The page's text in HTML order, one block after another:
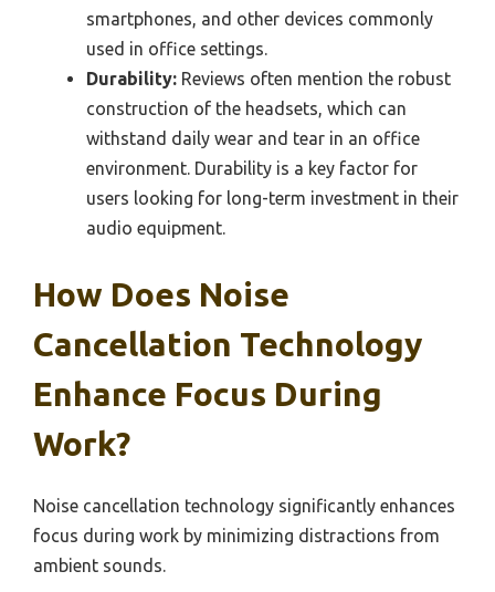
smartphones, and other devices commonly
used in office settings.
Durability: Reviews often mention the robust
construction of the headsets, which can
withstand daily wear and tear in an office
environment. Durability is a key factor for
users looking for long-term investment in their
audio equipment.
How Does Noise
Cancellation Technology
Enhance Focus During
Work?
Noise cancellation technology significantly enhances
focus during work by minimizing distractions from
ambient sounds.